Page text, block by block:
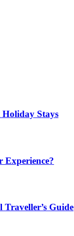
Holiday Stays
Experience?
Guide